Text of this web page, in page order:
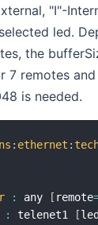
"I"-
led.
the
7 remotes
is needed.
: ethernet :
: any [ remote
: telenet1 [led